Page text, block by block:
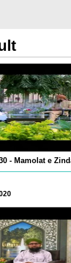
- Mamolat e